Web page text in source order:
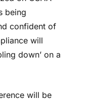
being
confident of
will
down’ on a
will be